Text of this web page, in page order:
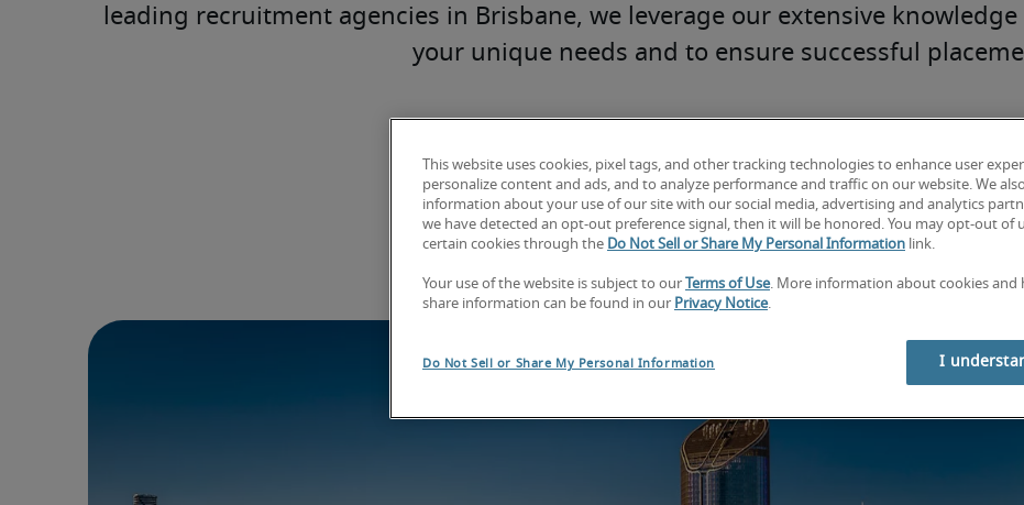
leading recruitment agencies in Brisbane, we leverage our extensive
your unique needs and to ensure successful
Find your next job Find your next hire
This website uses cookies, pixel tags, and other tracking technologies to enhance user
personalize content and ads, and to analyze performance and traffic on our website. We
information about your use of our site with our social media, advertising and analytics
we have detected an opt-out preference signal, then it will be honored. You may opt-out of
certain cookies through the Do Not Sell or Share My Personal Information link.
Your use of the website is subject to our Terms of Use. More information about cookies and
share information can be found in our Privacy Notice.
Do Not Sell or Share My Personal Information I